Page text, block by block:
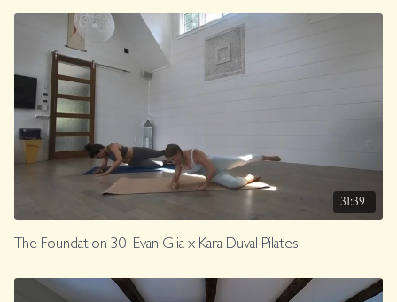
31:39
The Foundation 30, Evan Giia x Kara Duval Pilates